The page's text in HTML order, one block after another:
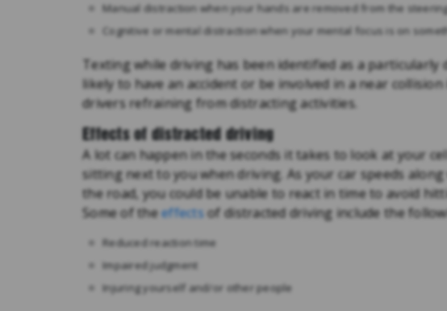
Manual distraction when your hands are removed from the
Cognitive or mental distraction when your mental focus is on
Texting while driving has been identified as a particularly
likely to have an accident or be involved in a near
drivers refraining from distracting activities.
Effects of distracted driving
A lot can happen in the seconds it takes to look at your
sitting next to you when driving. As your car speeds
the road, you could be unable to react in time to avoid
Some of theeffectsof distracted driving include the
Reduced reaction time
Impaired judgment
Injuring yourself and/or other people